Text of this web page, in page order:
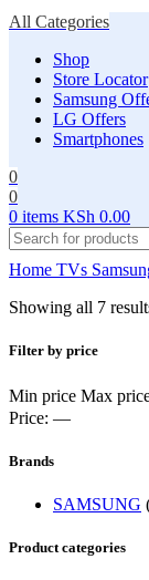
All Categories
Shop
Store Locator
Samsung
LG Offers
Smartphones
0
0
0 items KSh 0.00
Home TVs
Showing all 7
Filter by price
Min price Max
Price: —
Brands
SAMSUNG
Product categories